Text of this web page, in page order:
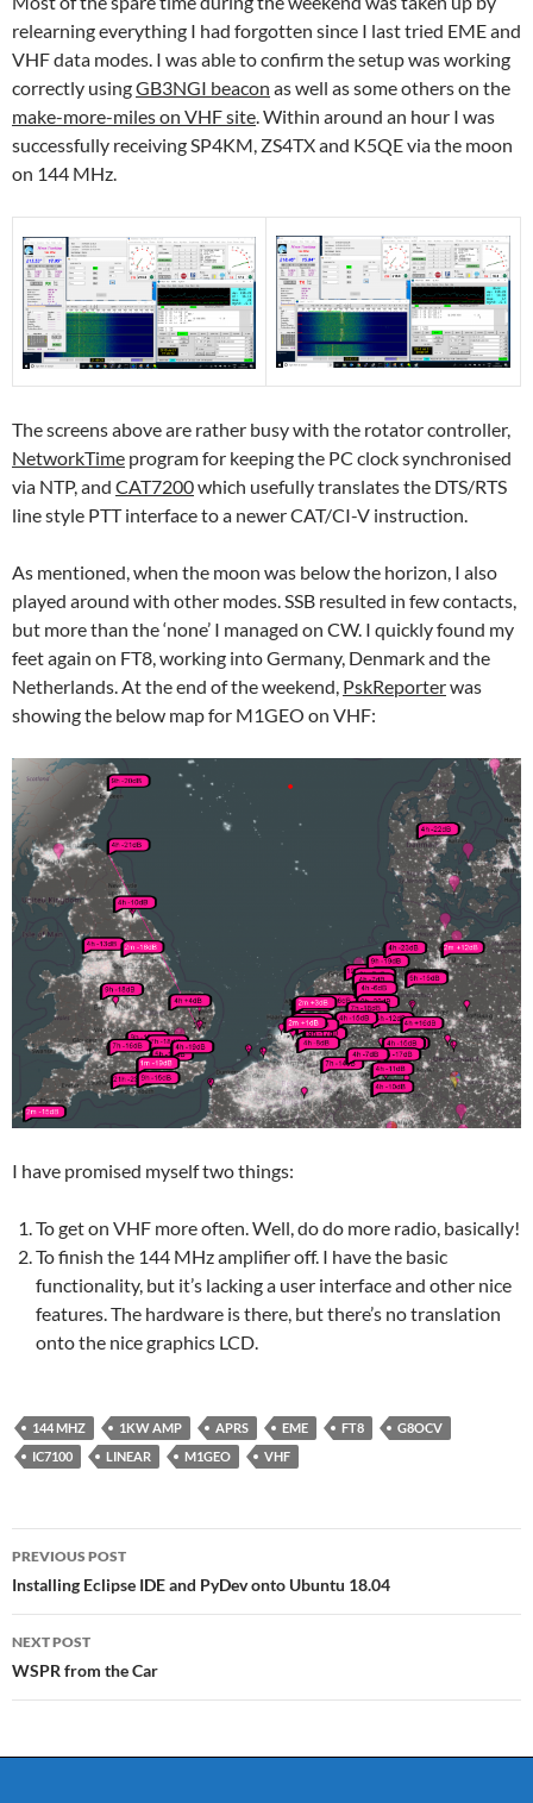
relearning everything I had forgotten since I last tried EME and
VHF data modes. I was able to confirm the setup was working
correctly usingGB3NGI beacon as well as some others on the
make-more-miles on VHF site. Within around an hour I was
successfully receiving SP4KM, ZS4TX and K5QE via the moon
on 144 MHz.
The screens above are rather busy with the rotator controller,
NetworkTime program for keeping the PC clock synchronised
via NTP, and CAT7200which usefully translates the DTS/RTS
line style PTT interface to a newer CAT/CI-V instruction.
As mentioned, when the moon was below the horizon, I also
played around with other modes. SSB resulted in few contacts,
but more than the ‘none’ I managed on CW. I quickly found my
feet again on FT8, working into Germany, Denmark and the
Netherlands. At the end of the weekend, PskReporterwas
showing the below map for M1GEO on VHF:
I have promised myself two things:
To get on VHF more often. Well, do do more radio, basically!
To finish the 144 MHz amplifier off. I have the basic
functionality, but it’s lacking a user interface and other nice
features. The hardware is there, but there’s no translation
onto the nice graphics LCD.
144 MHZ 1KW AMP APRS EME FT8
G8OCV
IC7100
LINEAR M1GEO VHF
Post
navigation
PREVIOUS POST
Installing Eclipse IDE and PyDev onto Ubuntu 18.04
NEXT POST
WSPR from the Car